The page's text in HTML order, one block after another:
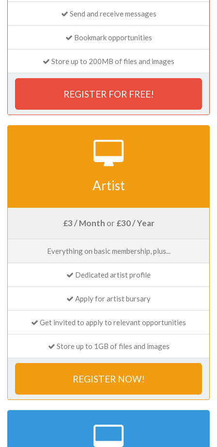
Send and receive messages
Bookmark opportunities
Store up to 200MB of files and images
REGISTER FOR FREE!
Artist
£3 / Month or £30 / Year
Everything on basic membership, plus...
Dedicated artist profile
Apply for artist bursary
Get invited to apply to relevant opportunities
Store up to 1GB of files and images
REGISTER NOW!